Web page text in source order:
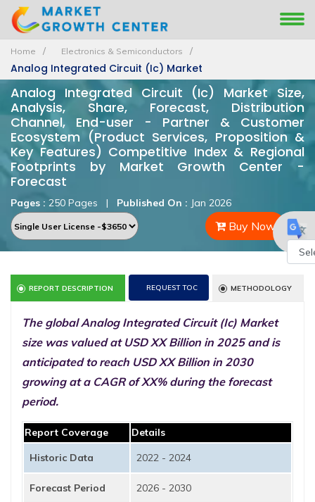
Home Electronics & Semiconductors
Analog Integrated Circuit (Ic) Market
Analog Integrated Circuit (Ic) Market Size,
Analysis, Share, Forecast, Distribution
Channel, End-user - Partner & Customer
Ecosystem (Product Services, Proposition &
Key Features) Competitive Index & Regional
Footprints by Market Growth Center -
Forecast
Pages : 250 Pages | Published On : Jan 2026
Buy Now
REPORT DESCRIPTION REQUEST TOC METHODOLOGY
The global Analog Integrated Circuit (Ic) Market
size was valued at USD XX Billion in 2025 and is
anticipated to reach USD XX Billion in 2030
growing at a CAGR of XX% during the forecast
period.
Report Coverage
Details
Historic Data
2022 - 2024
Forecast Period 2026 - 2030
by